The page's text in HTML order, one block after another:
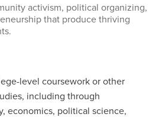
activism, political organizing,
that produce thriving
level coursework or other
including through
economics, political science,